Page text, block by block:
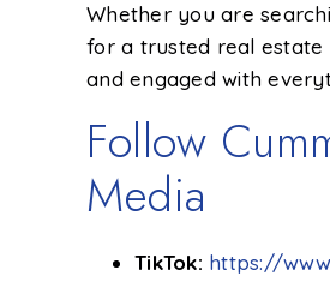
Whether you are
for a trusted real estate
and engaged with
Follow
Media
TikTok: https://